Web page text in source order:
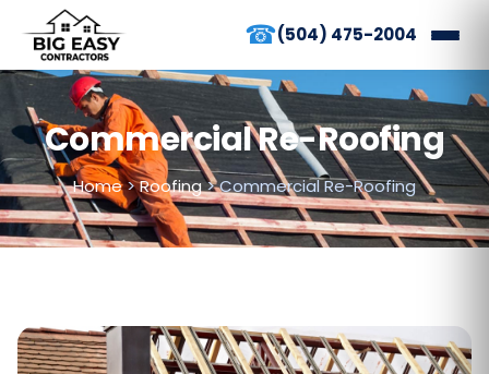
☎(504) 475-2004
Commercial Re-Roofing
Home>Roofing>Commercial Re-Roofing